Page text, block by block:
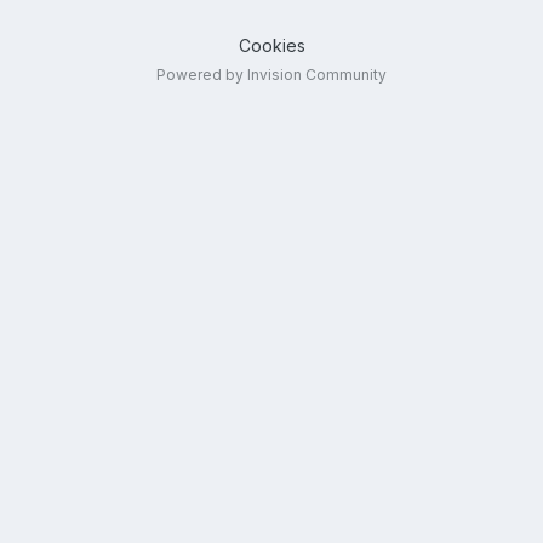
Cookies
Powered by Invision Community